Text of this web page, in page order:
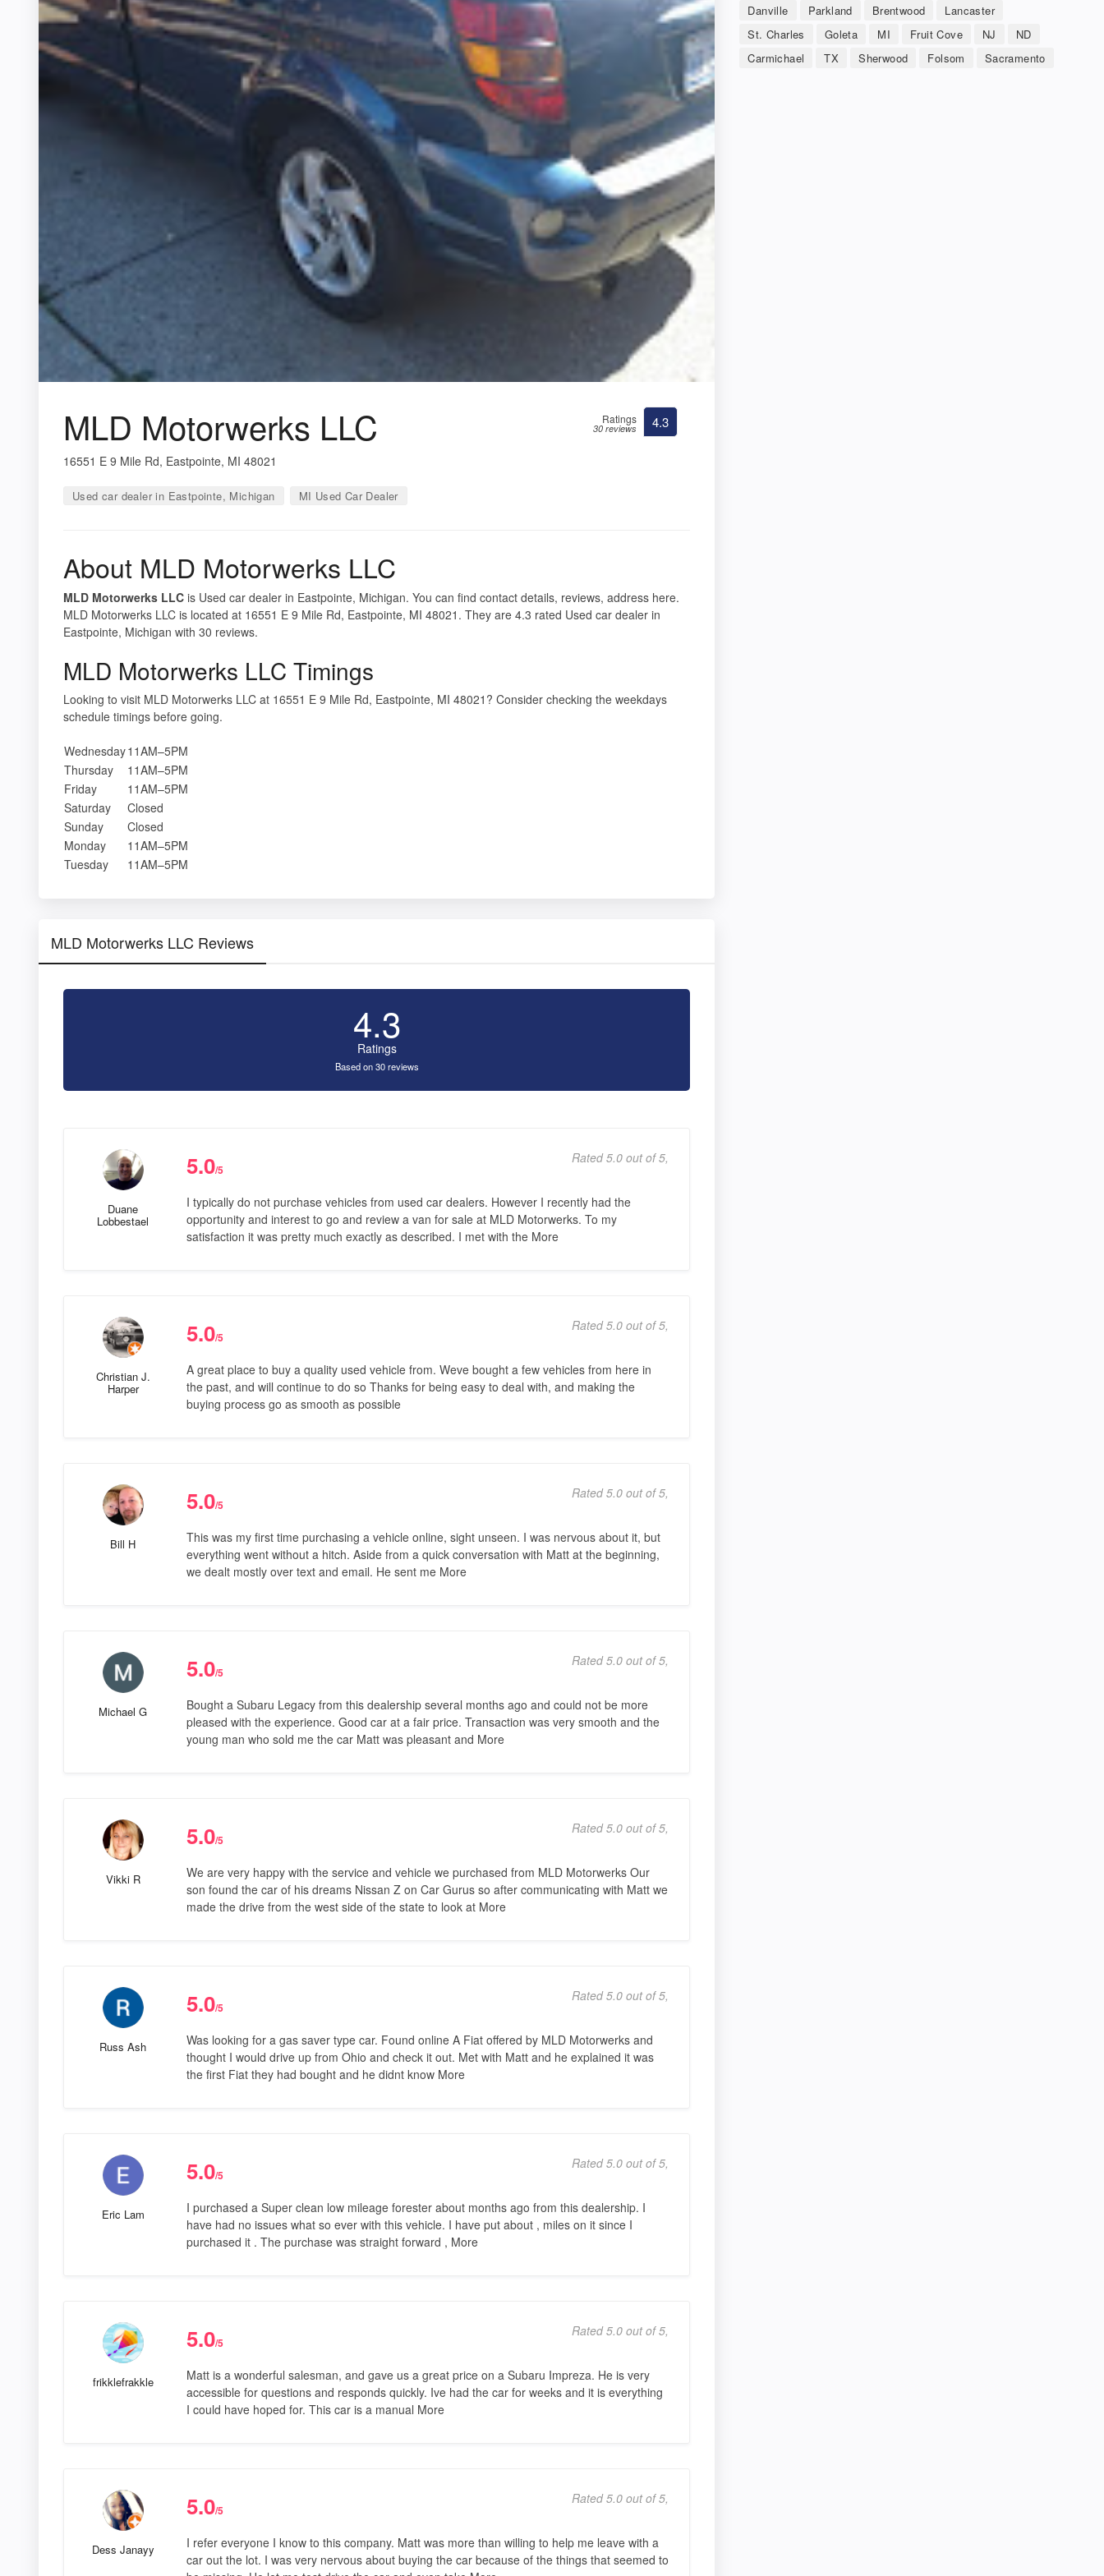
MLD Motorwerks LLC
16551 E 9 Mile Rd, Eastpointe, MI 48021
Used car dealer in Eastpointe, Michigan MI Used Car Dealer
Ratings
30 reviews 4.3
About MLD Motorwerks LLC
MLD Motorwerks LLC is Used car dealer in Eastpointe, Michigan. You can find contact details, reviews, address here.
MLD Motorwerks LLC is located at 16551 E 9 Mile Rd, Eastpointe, MI 48021. They are 4.3 rated Used car dealer in
Eastpointe, Michigan with 30 reviews.
MLD Motorwerks LLC Timings
Looking to visit MLD Motorwerks LLC at 16551 E 9 Mile Rd, Eastpointe, MI 48021? Consider checking the weekdays
schedule timings before going.
Wednesday11AM–5PM
Thursday
11AM–5PM
Friday
11AM–5PM
Saturday
Closed
Sunday
Closed
Monday
11AM–5PM
Tuesday
11AM–5PM
MLD Motorwerks LLC Reviews
4.3
Ratings
Based on 30 reviews
Duane
Lobbestael
5.0/5
Rated 5.0 out of 5,
I typically do not purchase vehicles from used car dealers. However I recently had the
opportunity and interest to go and review a van for sale at MLD Motorwerks. To my
satisfaction it was pretty much exactly as described. I met with the More
Christian J.
Harper
5.0/5
Rated 5.0 out of 5,
A great place to buy a quality used vehicle from. Weve bought a few vehicles from here in
the past, and will continue to do so Thanks for being easy to deal with, and making the
buying process go as smooth as possible
Bill H
5.0/5
Rated 5.0 out of 5,
This was my first time purchasing a vehicle online, sight unseen. I was nervous about it, but
everything went without a hitch. Aside from a quick conversation with Matt at the beginning,
we dealt mostly over text and email. He sent me More
Michael G
5.0/5
Rated 5.0 out of 5,
Bought a Subaru Legacy from this dealership several months ago and could not be more
pleased with the experience. Good car at a fair price. Transaction was very smooth and the
young man who sold me the car Matt was pleasant and More
Vikki R
5.0/5
Rated 5.0 out of 5,
We are very happy with the service and vehicle we purchased from MLD Motorwerks Our
son found the car of his dreams Nissan Z on Car Gurus so after communicating with Matt we
made the drive from the west side of the state to look at More
Russ Ash
5.0/5
Rated 5.0 out of 5,
Was looking for a gas saver type car. Found online A Fiat offered by MLD Motorwerks and
thought I would drive up from Ohio and check it out. Met with Matt and he explained it was
the first Fiat they had bought and he didnt know More
Eric Lam
5.0/5
Rated 5.0 out of 5,
I purchased a Super clean low mileage forester about months ago from this dealership. I
have had no issues what so ever with this vehicle. I have put about , miles on it since I
purchased it . The purchase was straight forward , More
frikklefrakkle
5.0/5
Rated 5.0 out of 5,
Matt is a wonderful salesman, and gave us a great price on a Subaru Impreza. He is very
accessible for questions and responds quickly. Ive had the car for weeks and it is everything
I could have hoped for. This car is a manual More
Dess Janayy
5.0/5
Rated 5.0 out of 5,
I refer everyone I know to this company. Matt was more than willing to help me leave with a
car out the lot. I was very nervous about buying the car because of the things that seemed to
Danville Parkland Brentwood
Lancaster
St. Charles
Goleta MI Fruit Cove NJ
ND
Carmichael
TX Sherwood Folsom Sacramento